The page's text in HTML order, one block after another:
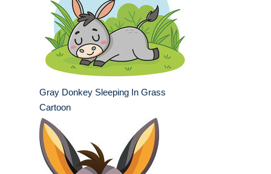
Gray Donkey Sleeping In Grass
Cartoon